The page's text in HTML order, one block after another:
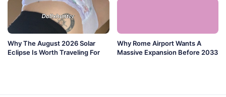
Why The August 2026 Solar
Eclipse Is Worth Traveling For
Why Rome Airport Wants A
Massive Expansion Before 2033